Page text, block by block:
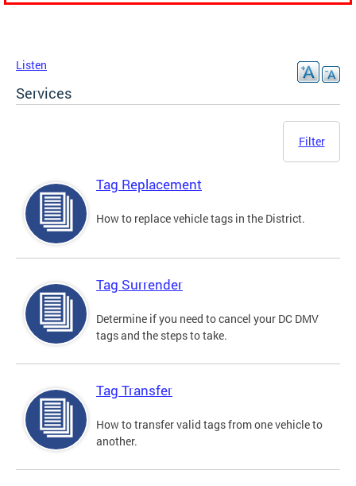
Listen
Services
Filter
Tag Replacement
How to replace vehicle tags in the District.
Tag Surrender
Determine if you need to cancel your DC DMV
tags and the steps to take.
Tag Transfer
How to transfer valid tags from one vehicle to
another.